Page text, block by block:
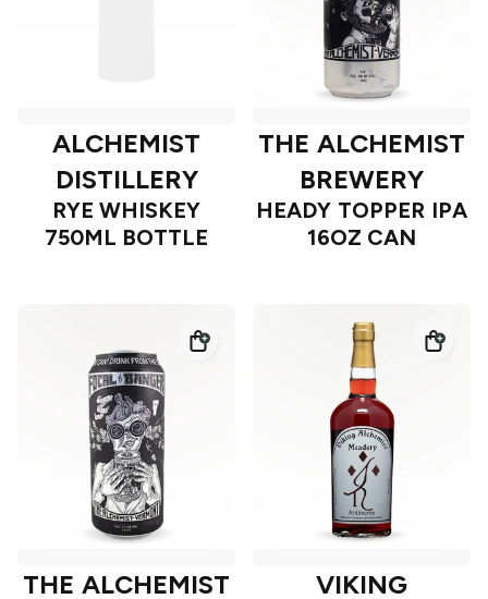
ALCHEMIST
DISTILLERY
RYE WHISKEY
750ML BOTTLE
THE ALCHEMIST
BREWERY
HEADY TOPPER IPA
16OZ CAN
THE ALCHEMIST VIKING